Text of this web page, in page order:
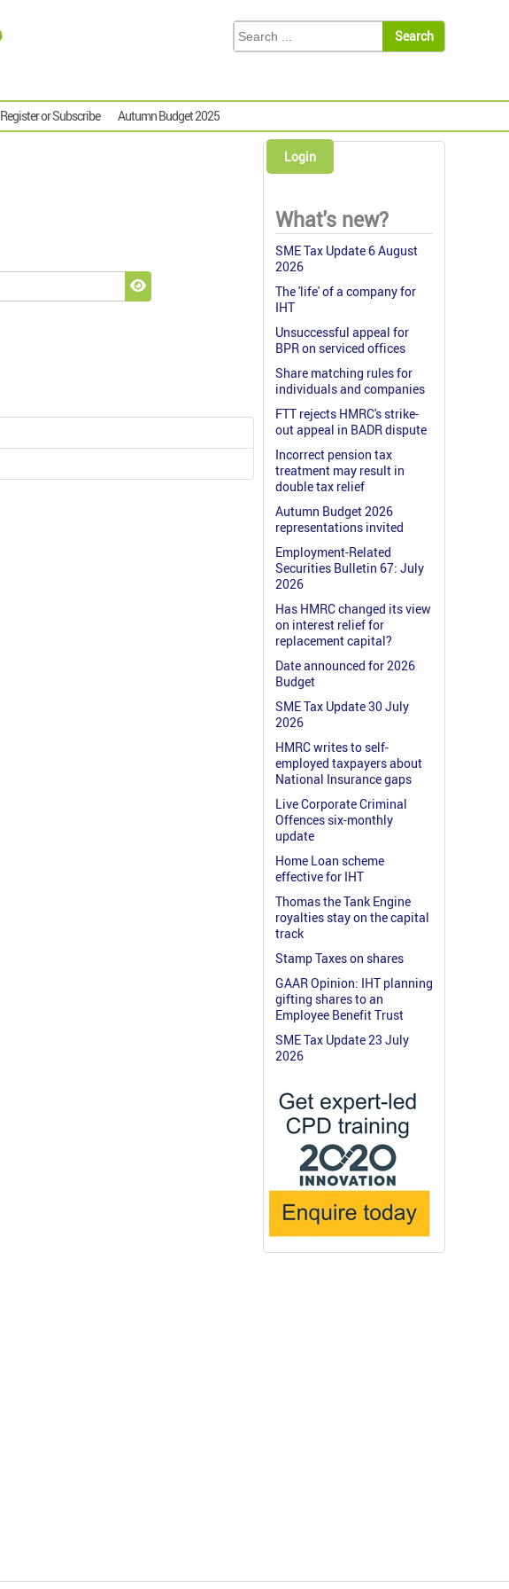
Register or Subscribe Autumn Budget 2025
Show Password
Login
What's new?
SME Tax Update 6 August
2026
The 'life' of a company for
IHT
Unsuccessful appeal for
BPR on serviced offices
Share matching rules for
individuals and companies
FTT rejects HMRC's strike-
out appeal in BADR dispute
Incorrect pension tax
treatment may result in
double tax relief
Autumn Budget 2026
representations invited
Employment-Related
Securities Bulletin 67: July
2026
Has HMRC changed its view
on interest relief for
replacement capital?
Date announced for 2026
Budget
SME Tax Update 30 July
2026
HMRC writes to self-
employed taxpayers about
National Insurance gaps
Live Corporate Criminal
Offences six-monthly
update
Home Loan scheme
effective for IHT
Thomas the Tank Engine
royalties stay on the capital
track
Stamp Taxes on shares
GAAR Opinion: IHT planning
gifting shares to an
Employee Benefit Trust
SME Tax Update 23 July
2026